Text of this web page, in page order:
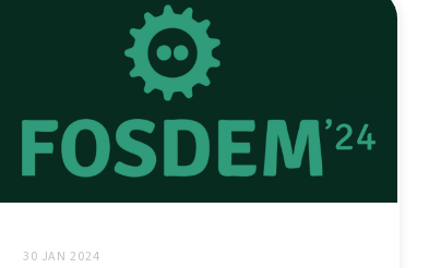
30 JAN 2024